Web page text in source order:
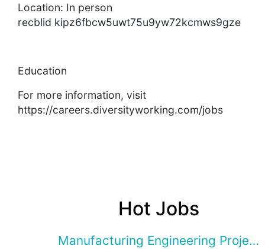
Location: In person
recblid kipz6fbcw5uwt75u9yw72kcmws9gze
Education
For more information, visit
https://careers.diversityworking.com/jobs
Hot Jobs
Manufacturing Engineering Project